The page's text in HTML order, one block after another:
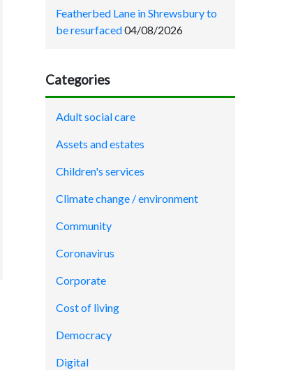
Featherbed Lane in Shrewsbury to
be resurfaced04/08/2026
Categories
Adult social care
Assets and estates
Children's services
Climate change / environment
Community
Coronavirus
Corporate
Cost of living
Democracy
Digital